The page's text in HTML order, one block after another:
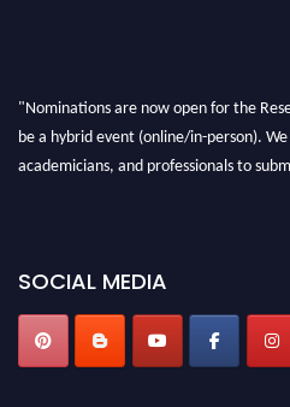
"Nominations are now open for the
be a hybrid event (online/in-person).
academicians, and professionals to
SOCIAL MEDIA